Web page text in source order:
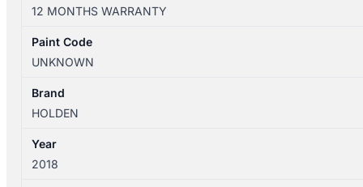
06/2018
FRONT
RIGHT
WIPER
ARM
12 MONTHS WARRANTY
Paint Code
UNKNOWN
Brand
HOLDEN
Year
2018